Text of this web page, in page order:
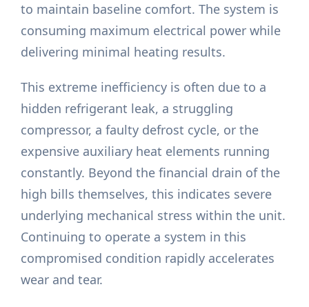
to maintain baseline comfort. The system is
consuming maximum electrical power while
delivering minimal heating results.
This extreme inefficiency is often due to a
hidden refrigerant leak, a struggling
compressor, a faulty defrost cycle, or the
expensive auxiliary heat elements running
constantly. Beyond the financial drain of the
high bills themselves, this indicates severe
underlying mechanical stress within the unit.
Continuing to operate a system in this
compromised condition rapidly accelerates
wear and tear.